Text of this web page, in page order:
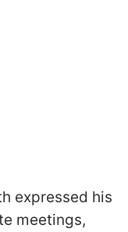
expressed his
meetings,